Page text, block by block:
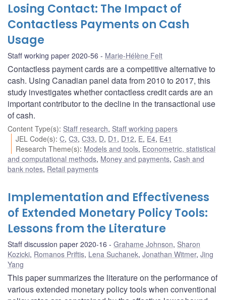
Losing Contact: The Impact of
Contactless Payments on Cash
Usage
Staff working paper 2020-56 Marie-Hélène Felt
Contactless payment cards are a competitive alternative to
cash. Using Canadian panel data from 2010 to 2017, this
study investigates whether contactless credit cards are an
important contributor to the decline in the transactional use
of cash.
Content Type(s): Staff research, Staff working papers
JEL Code(s):C,C3,C33, D, D1 , D12, E, E4, E41
Research Theme(s): Models and tools, Econometric, statistical
and computational methods, Money and payments, Cash and
bank notes, Retail payments
Implementation and Effectiveness
of Extended Monetary Policy Tools:
Lessons from the Literature
Staff discussion paper 2020-16 Grahame Johnson, Sharon
Kozicki, Romanos Priftis, Lena Suchanek, Jonathan Witmer, Jing
Yang
This paper summarizes the literature on the performance of
various extended monetary policy tools when conventional